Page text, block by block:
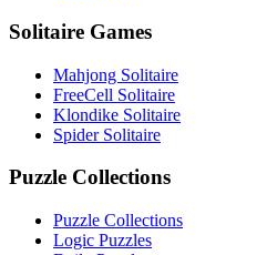
Solitaire Games
Mahjong Solitaire
FreeCell Solitaire
Klondike Solitaire
Spider Solitaire
Puzzle Collections
Puzzle Collections
Logic Puzzles